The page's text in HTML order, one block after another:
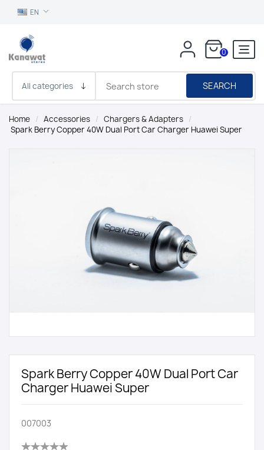
EN
0
SEARCH
Home / Accessories / Chargers & Adapters /
Spark Berry Copper 40W Dual Port Car Charger Huawei Super
Spark Berry Copper 40W Dual Port Car
Charger Huawei Super
007003